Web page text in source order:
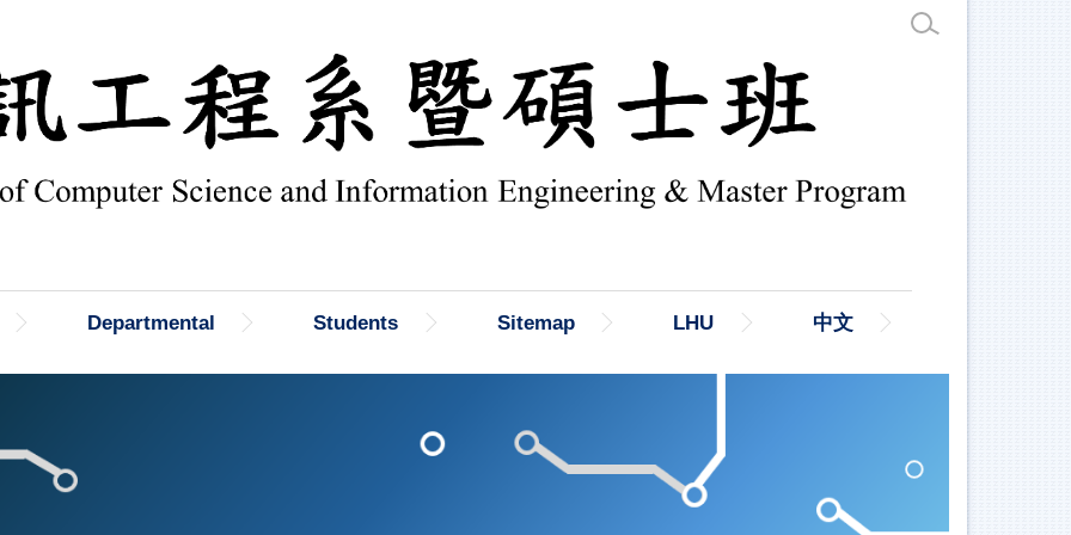
Departmental Students Sitemap LHU 中文